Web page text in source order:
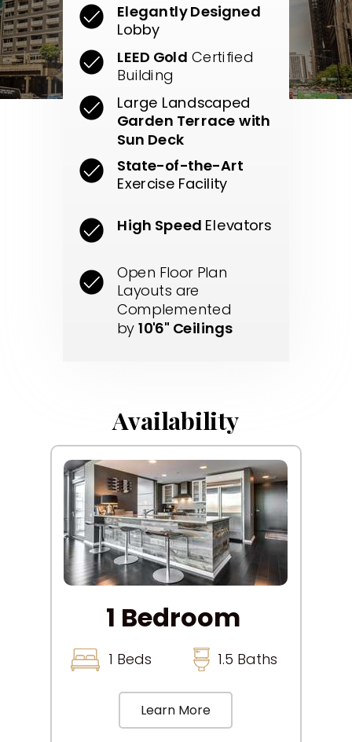
Elegantly Designed
Lobby
LEED Gold Certified
Building
Large Landscaped
Garden Terrace with
Sun Deck
State-of-the-Art
Exercise Facility
Open Floor Plan
Layouts are
Complemented
by10'6" Ceilings
High Speed Elevators
Availability
1 Bedroom
1 Beds 1.5 Baths
Learn More